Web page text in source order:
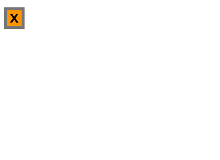
X